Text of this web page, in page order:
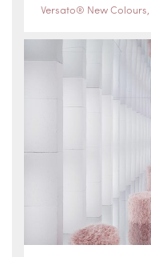
Versato® New Colours